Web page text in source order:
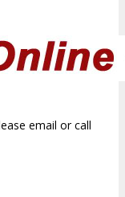
email or call